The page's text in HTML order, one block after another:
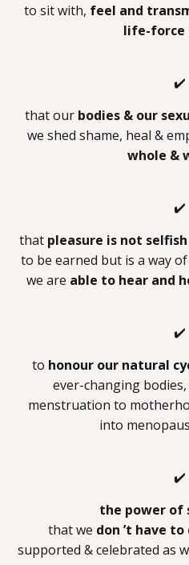
to sit with, feel and
life-force
✔️
that our bodies & our
we shed shame, heal &
whole &
✔️
that pleasure is not selfish
to be earned but is a way
we are able to hear and
✔️
to honour our natural
ever-changing
menstruation to
into
✔️
the power of
that we don ’t have
supported & celebrated as